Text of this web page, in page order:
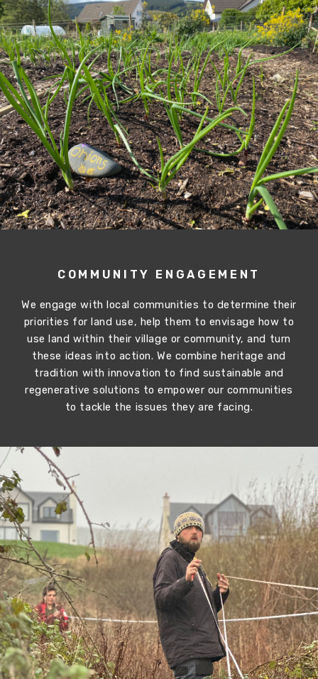
COMMUNITY ENGAGEMENT
We engage with local communities to determine their
priorities for land use, help them to envisage how to
use land within their village or community, and turn
these ideas into action. We combine heritage and
tradition with innovation to find sustainable and
regenerative solutions to empower our communities
to tackle the issues they are facing.